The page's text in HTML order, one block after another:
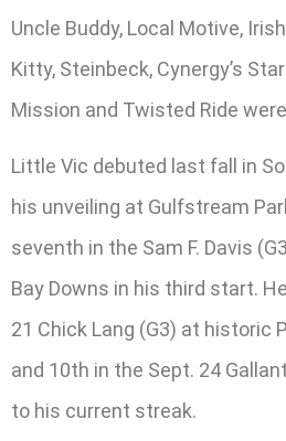
Uncle Buddy, Local Motive,
Kitty, Steinbeck, Cynergy’s
Mission and Twisted Ride
Little Vic debuted last fall in
his unveiling at Gulfstream
seventh in the Sam F. Davis
Bay Downs in his third start.
21 Chick Lang (G3) at historic
and 10th in the Sept. 24
to his current streak.